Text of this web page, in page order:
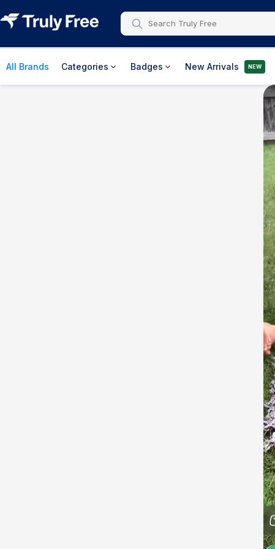
All Brands Categories Badges New Arrivals NEW